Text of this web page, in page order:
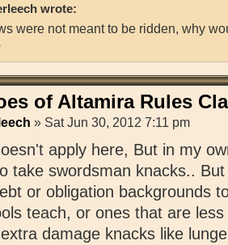
wrote:
were not meant to be ridden, why
of Altamira Rules
» Sat Jun 30, 2012 7:11 pm
apply here, But in my
take swordsman knacks..
or obligation backgrounds
teach, or ones that are
damage knacks like